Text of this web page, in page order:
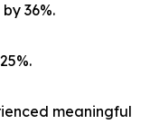
36%.
meaningful